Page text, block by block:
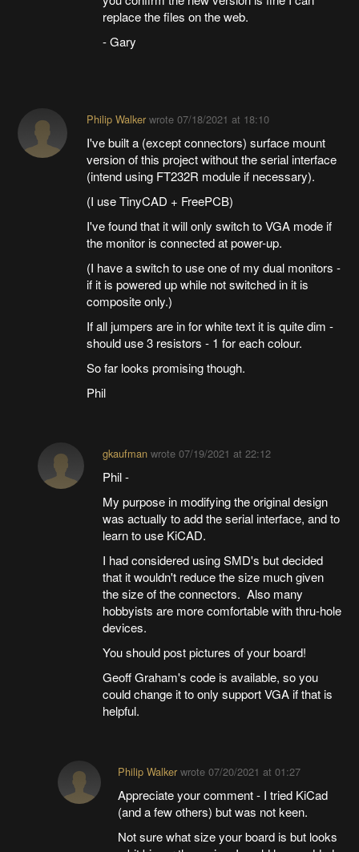
replace the files on the web.
- Gary
Philip Walkerwrote 07/18/2021 at 18:10
I've built a (except connectors) surface mount
version of this project without the serial interface
(intend using FT232R module if necessary).
(I use TinyCAD + FreePCB)
I've found that it will only switch to VGA mode if
the monitor is connected at power-up.
(I have a switch to use one of my dual monitors -
if it is powered up while not switched in it is
composite only.)
If all jumpers are in for white text it is quite dim -
should use 3 resistors - 1 for each colour.
So far looks promising though.
Phil
gkaufmanwrote 07/19/2021 at 22:12
Phil -
My purpose in modifying the original design
was actually to add the serial interface, and to
learn to use KiCAD.
I had considered using SMD's but decided
that it wouldn't reduce the size much given
the size of the connectors. Also many
hobbyists are more comfortable with thru-hole
devices.
You should post pictures of your board!
Geoff Graham's code is available, so you
could change it to only support VGA if that is
helpful.
Philip Walker wrote07/20/2021 at 01:27
Appreciate your comment - I tried KiCad
(and a few others) but was not keen.
Not sure what size your board is but looks